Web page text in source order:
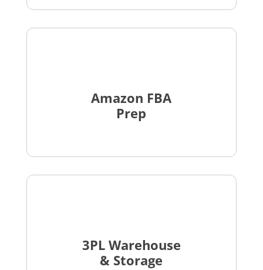
Amazon FBA
Prep
3PL Warehouse
& Storage